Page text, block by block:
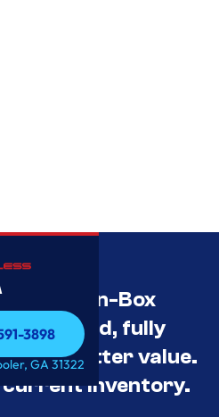
3898
3898
GA 31322
Best Open-Box
Unused, fully
for better value.
inventory.